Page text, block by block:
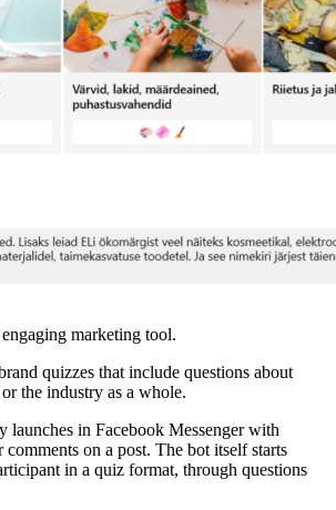
marketing tool.
quizzes that include questions about
the industry as a whole.
launches in Facebook Messenger with
on a post. The bot itself starts
in a quiz format, through questions